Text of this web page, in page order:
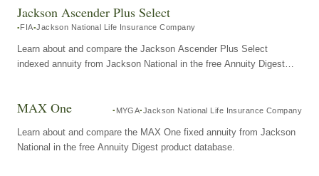
Jackson Ascender Plus Select
FIA Jackson National Life Insurance Company
Learn about and compare the Jackson Ascender Plus Select
indexed annuity from Jackson National in the free Annuity Digest
MAX One MYGA Jackson National Life Insurance Company
Learn about and compare the MAX One fixed annuity from Jackson
National in the free Annuity Digest product database.